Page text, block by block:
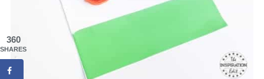
360
SHARES